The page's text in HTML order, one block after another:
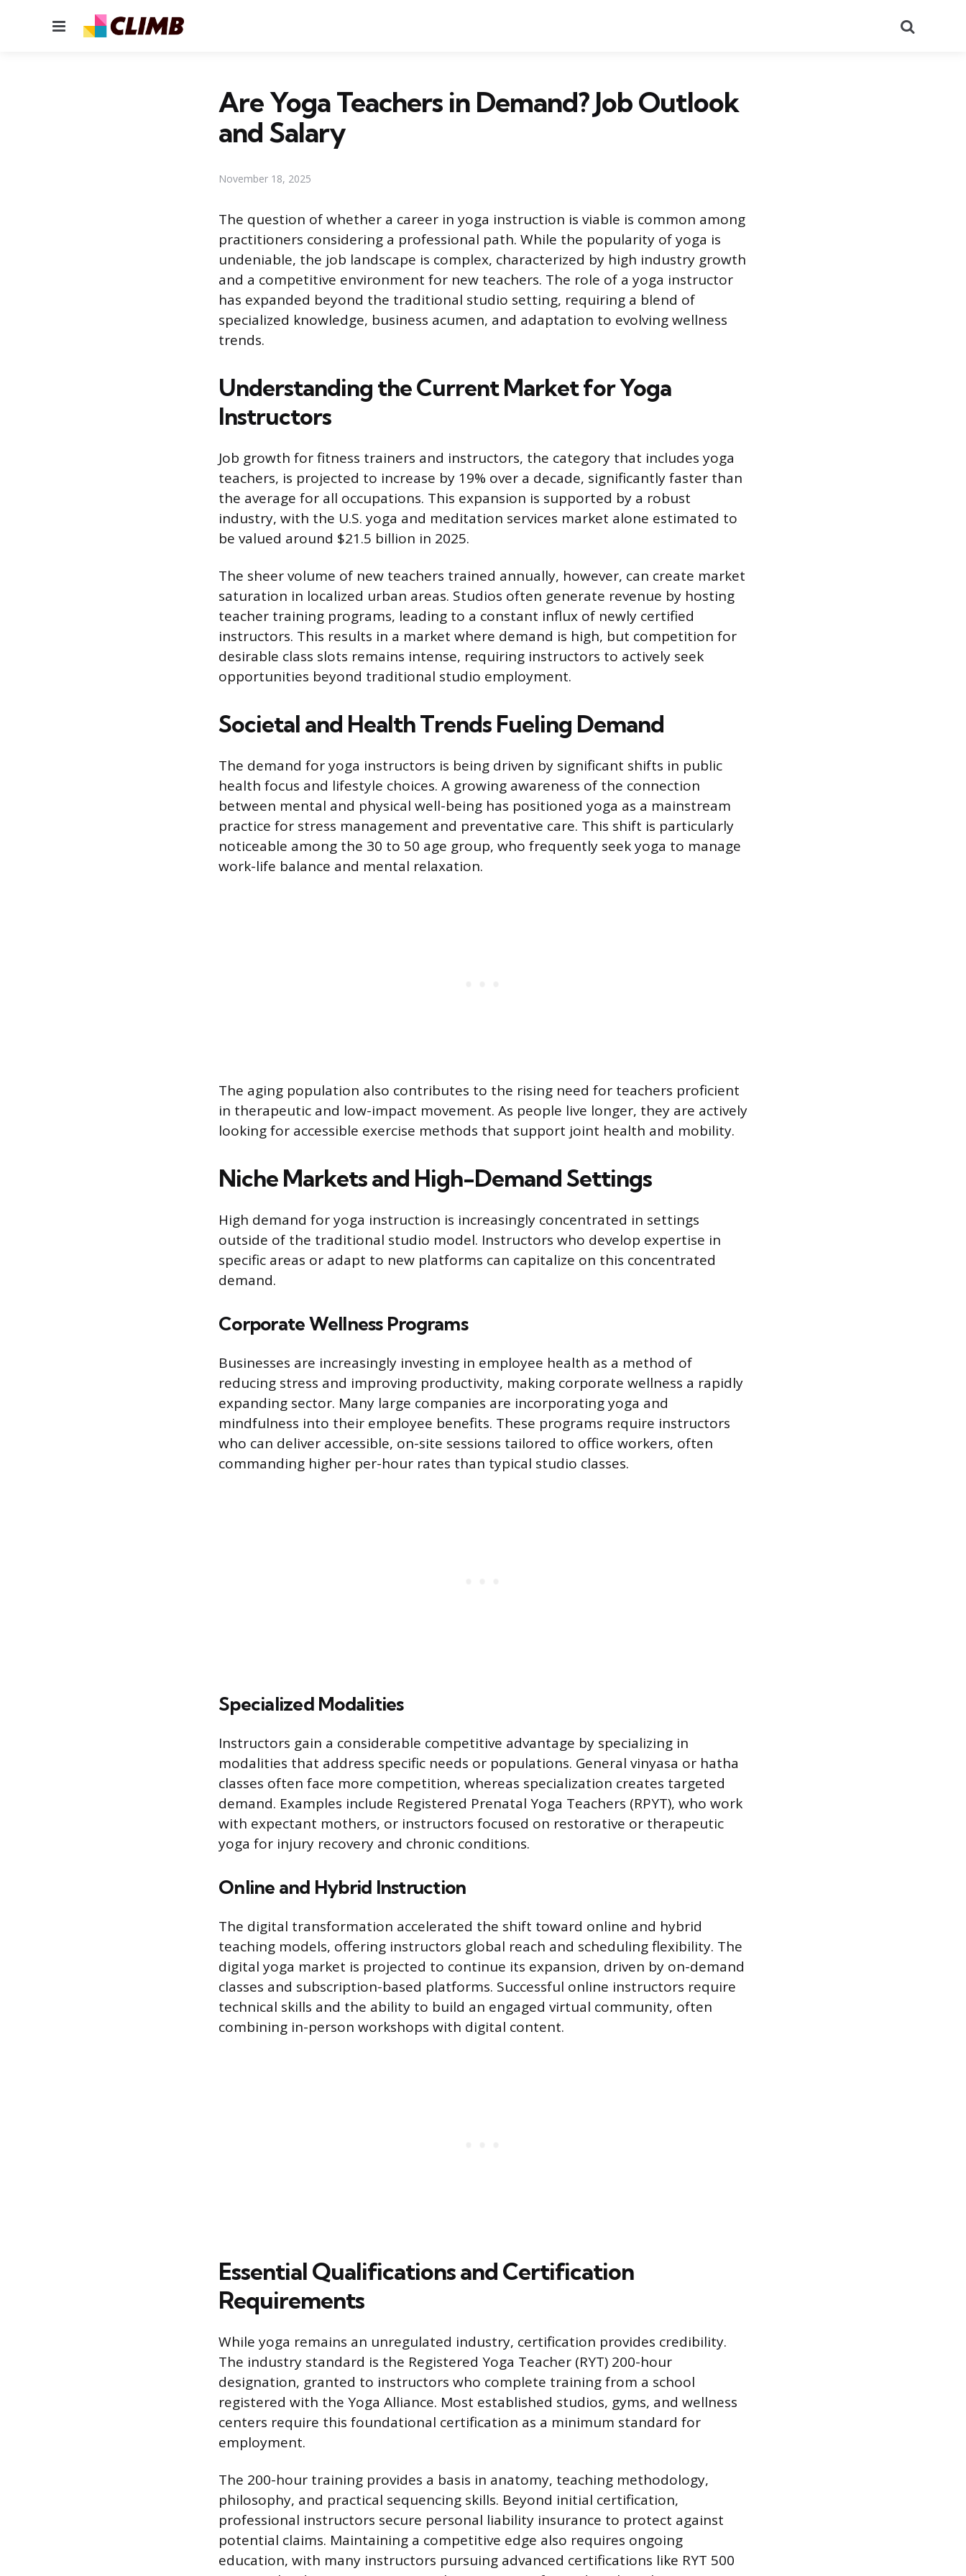
Menu
Are Yoga Teachers in Demand? Job Outlook
and Salary
November 18, 2025
The question of whether a career in yoga instruction is viable is common among
practitioners considering a professional path. While the popularity of yoga is
undeniable, the job landscape is complex, characterized by high industry growth
and a competitive environment for new teachers. The role of a yoga instructor
has expanded beyond the traditional studio setting, requiring a blend of
specialized knowledge, business acumen, and adaptation to evolving wellness
trends.
Understanding the Current Market for Yoga
Instructors
Job growth for fitness trainers and instructors, the category that includes yoga
teachers, is projected to increase by 19% over a decade, significantly faster than
the average for all occupations. This expansion is supported by a robust
industry, with the U.S. yoga and meditation services market alone estimated to
be valued around $21.5 billion in 2025.
The sheer volume of new teachers trained annually, however, can create market
saturation in localized urban areas. Studios often generate revenue by hosting
teacher training programs, leading to a constant influx of newly certified
instructors. This results in a market where demand is high, but competition for
desirable class slots remains intense, requiring instructors to actively seek
opportunities beyond traditional studio employment.
Societal and Health Trends Fueling Demand
The demand for yoga instructors is being driven by significant shifts in public
health focus and lifestyle choices. A growing awareness of the connection
between mental and physical well-being has positioned yoga as a mainstream
practice for stress management and preventative care. This shift is particularly
noticeable among the 30 to 50 age group, who frequently seek yoga to manage
work-life balance and mental relaxation.
The aging population also contributes to the rising need for teachers proficient
in therapeutic and low-impact movement. As people live longer, they are actively
looking for accessible exercise methods that support joint health and mobility.
Niche Markets and High-Demand Settings
High demand for yoga instruction is increasingly concentrated in settings
outside of the traditional studio model. Instructors who develop expertise in
specific areas or adapt to new platforms can capitalize on this concentrated
demand.
Corporate Wellness Programs
Businesses are increasingly investing in employee health as a method of
reducing stress and improving productivity, making corporate wellness a rapidly
expanding sector. Many large companies are incorporating yoga and
mindfulness into their employee benefits. These programs require instructors
who can deliver accessible, on-site sessions tailored to office workers, often
commanding higher per-hour rates than typical studio classes.
Specialized Modalities
Instructors gain a considerable competitive advantage by specializing in
modalities that address specific needs or populations. General vinyasa or hatha
classes often face more competition, whereas specialization creates targeted
demand. Examples include Registered Prenatal Yoga Teachers (RPYT), who work
with expectant mothers, or instructors focused on restorative or therapeutic
yoga for injury recovery and chronic conditions.
Online and Hybrid Instruction
The digital transformation accelerated the shift toward online and hybrid
teaching models, offering instructors global reach and scheduling flexibility. The
digital yoga market is projected to continue its expansion, driven by on-demand
classes and subscription-based platforms. Successful online instructors require
technical skills and the ability to build an engaged virtual community, often
combining in-person workshops with digital content.
Essential Qualifications and Certification
Requirements
While yoga remains an unregulated industry, certification provides credibility.
The industry standard is the Registered Yoga Teacher (RYT) 200-hour
designation, granted to instructors who complete training from a school
registered with the Yoga Alliance. Most established studios, gyms, and wellness
centers require this foundational certification as a minimum standard for
employment.
The 200-hour training provides a basis in anatomy, teaching methodology,
philosophy, and practical sequencing skills. Beyond initial certification,
professional instructors secure personal liability insurance to protect against
potential claims. Maintaining a competitive edge also requires ongoing
education, with many instructors pursuing advanced certifications like RYT 500